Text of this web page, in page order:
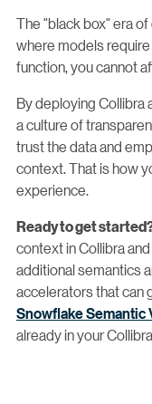
The "black box" era
where models
function, you cannot
By deploying Collibra
a culture of
trust the data and
context. That is how
experience.
Ready to get
context in Collibra
additional semantics
accelerators that can
Snowflake Semantic
already in your